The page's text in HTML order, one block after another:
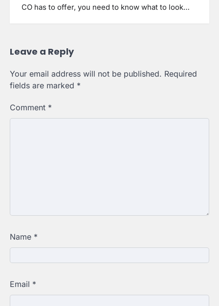
CO has to offer, you need to know what to look…
Leave a Reply
Your email address will not be published. Required
fields are marked *
Comment *
Name *
Email *